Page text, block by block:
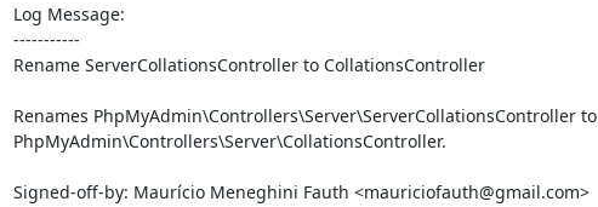
Log Message:
-----------
Rename ServerCollationsController to CollationsController
Renames PhpMyAdmin\Controllers\Server\ServerCollationsController to
PhpMyAdmin\Controllers\Server\CollationsController.
Signed-off-by: Maurício Meneghini Fauth <mauriciofauth@gmail.com>